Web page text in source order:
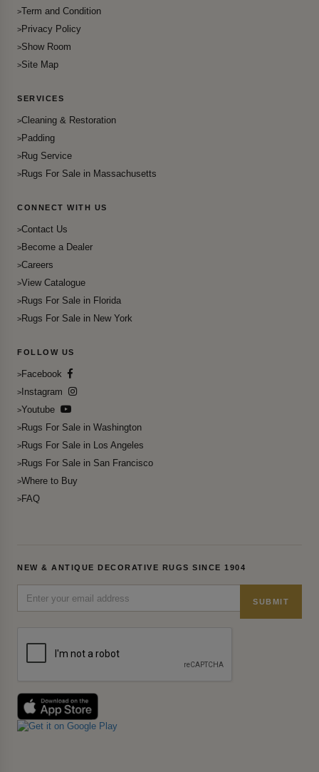
Term and Condition
Privacy Policy
Show Room
Site Map
SERVICES
Cleaning & Restoration
Padding
Rug Service
Rugs For Sale in Massachusetts
CONNECT WITH US
Contact Us
Become a Dealer
Careers
View Catalogue
Rugs For Sale in Florida
Rugs For Sale in New York
FOLLOW US
Facebook
Instagram
Youtube
Rugs For Sale in Washington
Rugs For Sale in Los Angeles
Rugs For Sale in San Francisco
Where to Buy
FAQ
NEW & ANTIQUE DECORATIVE RUGS SINCE 1904
SUBMIT